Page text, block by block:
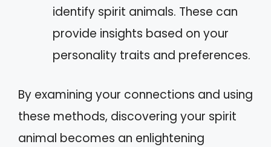
identify spirit animals. These can
provide insights based on your
personality traits and preferences.
By examining your connections and using
these methods, discovering your spirit
animal becomes an enlightening